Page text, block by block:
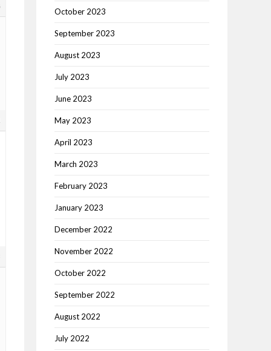
October 2023
September 2023
August 2023
July 2023
June 2023
May 2023
April 2023
March 2023
February 2023
January 2023
December 2022
November 2022
October 2022
September 2022
August 2022
July 2022